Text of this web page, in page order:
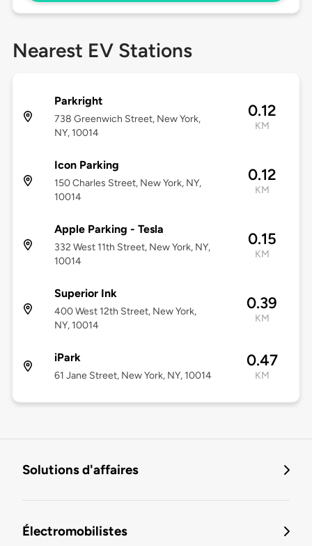
Nearest EV Stations
Parkright
738 Greenwich Street, New York,
NY, 10014
0.12
KM
Icon Parking
150 Charles Street, New York, NY,
10014
0.12
KM
Apple Parking - Tesla
332 West 11th Street, New York, NY,
10014
0.15
KM
Superior Ink
400 West 12th Street, New York,
NY, 10014
0.39
KM
iPark
61 Jane Street, New York, NY, 10014
0.47
KM
Solutions d'affaires
Électromobilistes